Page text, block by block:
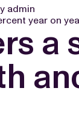
admin
year on
a